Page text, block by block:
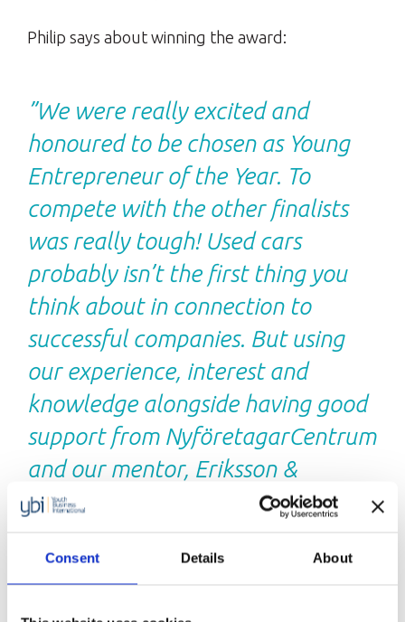
Consent Details About
Philip says about winning the award:
”We were really excited and
honoured to be chosen as Young
Entrepreneur of the Year. To
compete with the other finalists
was really tough! Used cars
probably isn’t the first thing you
think about in connection to
successful companies. But using
our experience, interest and
knowledge alongside having good
support from NyföretagarCentrum
and our mentor, Eriksson &
Robertsson has become a success.
our turnover in 2017 was nearly